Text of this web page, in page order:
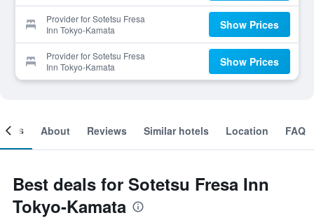
Provider for Sotetsu Fresa
Inn Tokyo-Kamata
Show Prices
Provider for Sotetsu Fresa
Inn Tokyo-Kamata
Show Prices
About Reviews Similar hotels Location FAQ
Best deals for Sotetsu Fresa Inn
Tokyo-Kamata